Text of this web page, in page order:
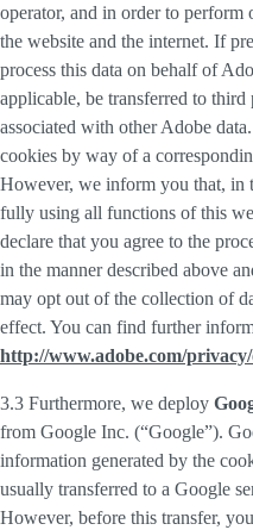
operator, and in order to perform
the website and the internet. If
process this data on behalf of
applicable, be transferred to third
associated with other Adobe
cookies by way of a
However, we inform you that, in
fully using all functions of this
declare that you agree to the
in the manner described above
may opt out of the collection of
effect. You can find further
http://www.adobe.com/
3.3 Furthermore, we deploy
from Google Inc. (“Google”).
information generated by the
usually transferred to a Google
However, before this transfer,